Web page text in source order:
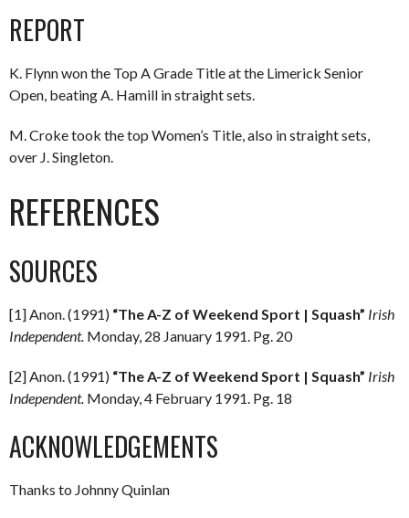
REPORT
K. Flynn won the Top A Grade Title at the Limerick Senior
Open, beating A. Hamill in straight sets.
M. Croke took the top Women’s Title, also in straight sets,
over J. Singleton.
REFERENCES
SOURCES
[1] Anon. (1991) “The A-Z of Weekend Sport | Squash” Irish
Independent. Monday, 28 January 1991. Pg. 20
[2] Anon. (1991) “The A-Z of Weekend Sport | Squash” Irish
Independent. Monday, 4 February 1991. Pg. 18
ACKNOWLEDGEMENTS
Thanks to Johnny Quinlan